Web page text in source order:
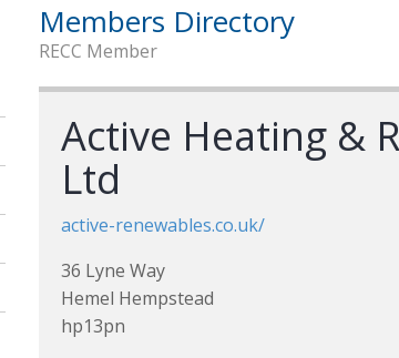
Members Directory
RECC Member
Active Heating &
Ltd
active-renewables.co.uk/
36 Lyne Way
Hemel Hempstead
hp13pn